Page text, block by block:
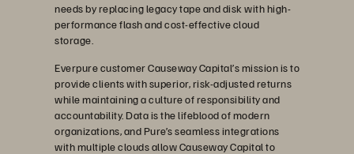
needs by replacing legacy tape and disk with high-
performance flash and cost-effective cloud
storage.
Everpure customer Causeway Capital’s mission is to
provide clients with superior, risk-adjusted returns
while maintaining a culture of responsibility and
accountability. Data is the lifeblood of modern
organizations, and Pure’s seamless integrations
with multiple clouds allow Causeway Capital to